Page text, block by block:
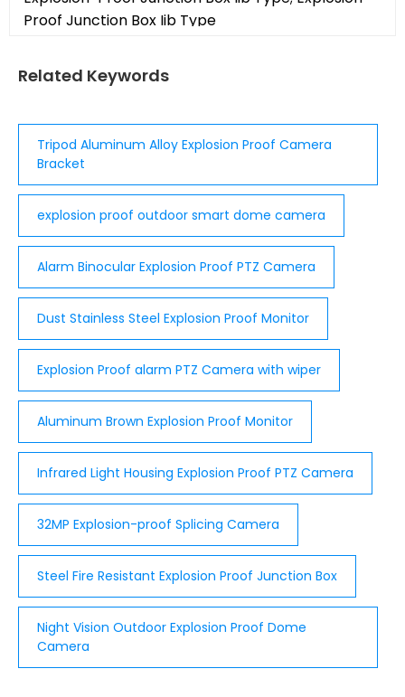
Proof Junction Box Iib Type
Related Keywords
Tripod Aluminum Alloy Explosion Proof Camera
Bracket
explosion proof outdoor smart dome camera
Alarm Binocular Explosion Proof PTZ Camera
Dust Stainless Steel Explosion Proof Monitor
Explosion Proof alarm PTZ Camera with wiper
Aluminum Brown Explosion Proof Monitor
Infrared Light Housing Explosion Proof PTZ Camera
32MP Explosion-proof Splicing Camera
Steel Fire Resistant Explosion Proof Junction Box
Night Vision Outdoor Explosion Proof Dome
Camera